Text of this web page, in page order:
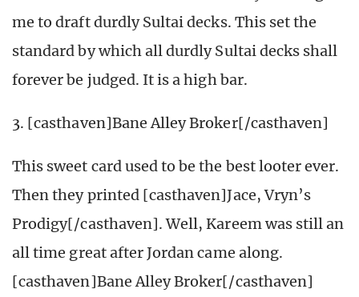
me to draft durdly Sultai decks. This set the
standard by which all durdly Sultai decks shall
forever be judged. It is a high bar.
3. [casthaven]Bane Alley Broker[/casthaven]
This sweet card used to be the best looter ever.
Then they printed [casthaven]Jace, Vryn’s
Prodigy[/casthaven]. Well, Kareem was still an
all time great after Jordan came along.
[casthaven]Bane Alley Broker[/casthaven]